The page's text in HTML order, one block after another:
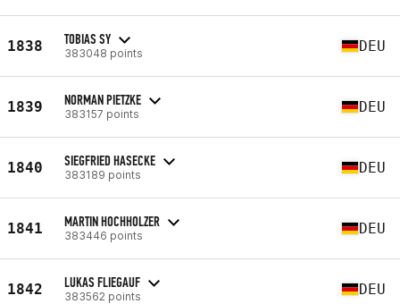
1838 TOBIAS SY
383048 points DEU
1839 NORMAN PIETZKE
383157 points DEU
1840 SIEGFRIED HASECKE
383189 points DEU
1841 MARTIN HOCHHOLZER
383446 points DEU
1842 LUKAS FLIEGAUF
383562 points DEU